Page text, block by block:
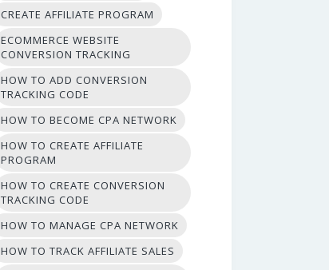
CREATE AFFILIATE PROGRAM
ECOMMERCE WEBSITE
CONVERSION TRACKING
HOW TO ADD CONVERSION
TRACKING CODE
HOW TO BECOME CPA NETWORK
HOW TO CREATE AFFILIATE
PROGRAM
HOW TO CREATE CONVERSION
TRACKING CODE
HOW TO MANAGE CPA NETWORK
HOW TO TRACK AFFILIATE SALES